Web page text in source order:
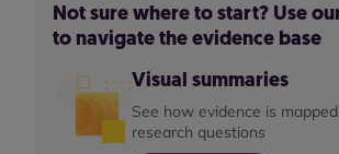
Not sure where to start? Use
to navigate the evidence base
Visual summaries
See how evidence is
research questions